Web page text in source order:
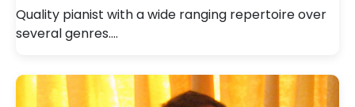
Quality pianist with a wide ranging repertoire over
several genres.…